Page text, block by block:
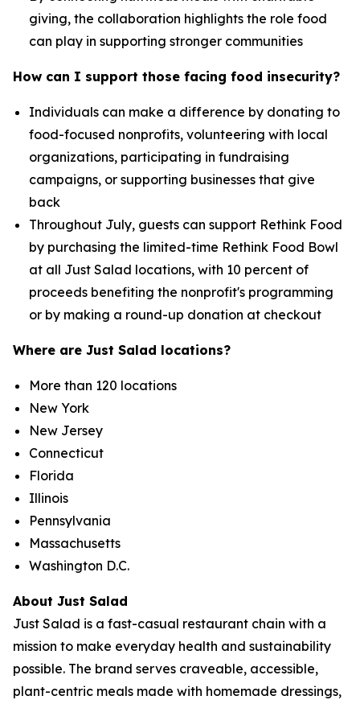
giving, the collaboration highlights the role food
can play in supporting stronger communities
How can I support those facing food insecurity?
Individuals can make a difference by donating to
food-focused nonprofits, volunteering with local
organizations, participating in fundraising
campaigns, or supporting businesses that give
back
Throughout July, guests can support Rethink Food
by purchasing the limited-time Rethink Food Bowl
at all Just Salad locations, with 10 percent of
proceeds benefiting the nonprofit's programming
or by making a round-up donation at checkout
Where are Just Salad locations?
More than 120 locations
New York
New Jersey
Connecticut
Florida
Illinois
Pennsylvania
Massachusetts
Washington D.C.
About Just Salad
Just Salad is a fast-casual restaurant chain with a
mission to make everyday health and sustainability
possible. The brand serves craveable, accessible,
plant-centric meals made with homemade dressings,